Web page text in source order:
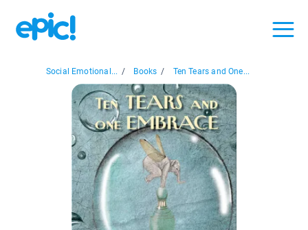
Social Emotional... / Books / Ten Tears and One...